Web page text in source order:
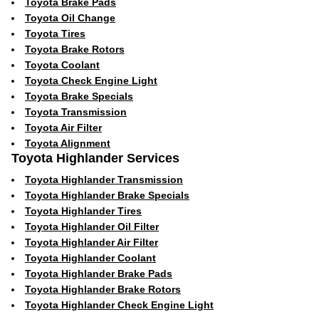
Toyota Oil Change
Toyota Tires
Toyota Brake Rotors
Toyota Coolant
Toyota Check Engine Light
Toyota Brake Specials
Toyota Transmission
Toyota Air Filter
Toyota Alignment
Toyota Highlander Services
Toyota Highlander Transmission
Toyota Highlander Brake Specials
Toyota Highlander Tires
Toyota Highlander Oil Filter
Toyota Highlander Air Filter
Toyota Highlander Coolant
Toyota Highlander Brake Pads
Toyota Highlander Brake Rotors
Toyota Highlander Check Engine Light